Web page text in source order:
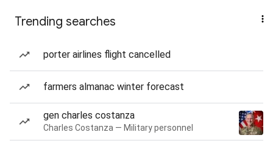
Trending searches
porter airlines flight cancelled
farmers almanac winter forecast
gen charles costanza
Charles Costanza — Military personnel